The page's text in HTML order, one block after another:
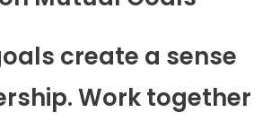
create a sense
Work together